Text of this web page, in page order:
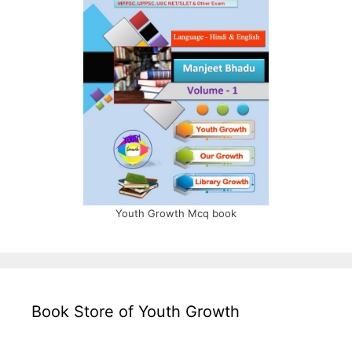
Youth Growth Mcq book
Book Store of Youth Growth